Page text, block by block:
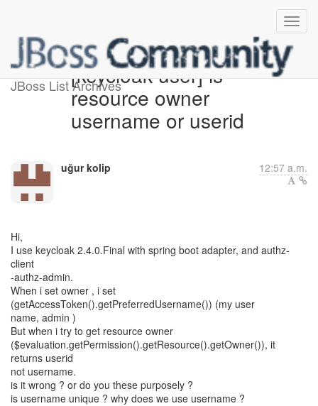
JBoss List Archives[keycloak-user] is
resource owner
username or userid
uğur kolip 12:57 a.m.
Hi,
I use keycloak 2.4.0.Final with spring boot adapter, and authz-
client
-authz-admin.
When i set owner , i set
(getAccessToken().getPreferredUsername()) (my user
name, admin )
But when i try to get resource owner
($evaluation.getPermission().getResource().getOwner()), it
returns userid
not username.
is it wrong ? or do you these purposely ?
is username unique ? why does we use username ?